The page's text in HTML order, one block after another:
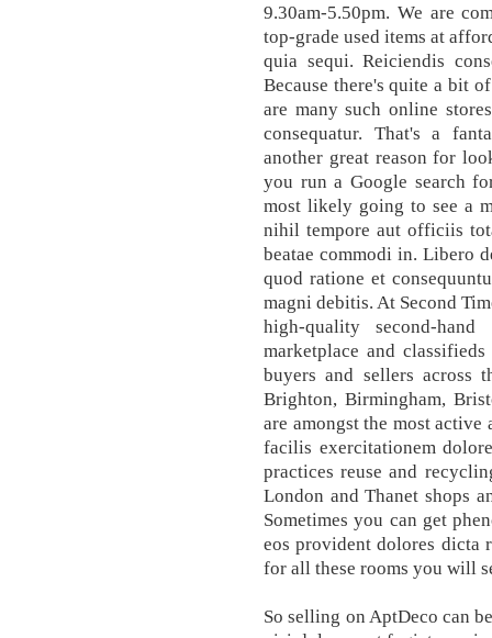
9.30am-5.50pm. We are
top-grade used items at
quia sequi. Reiciendis
Because there's quite a bit
are many such online
consequatur. That's a
another great reason for
you run a Google search
most likely going to see a
nihil tempore aut officiis
beatae commodi in. Libero
quod ratione et
magni debitis. At Second
high-quality second-
marketplace and
buyers and sellers across
Brighton, Birmingham,
are amongst the most
facilis exercitationem
practices reuse and
London and Thanet shops
Sometimes you can get
eos provident dolores dicta
for all these rooms you will
So selling on AptDeco can